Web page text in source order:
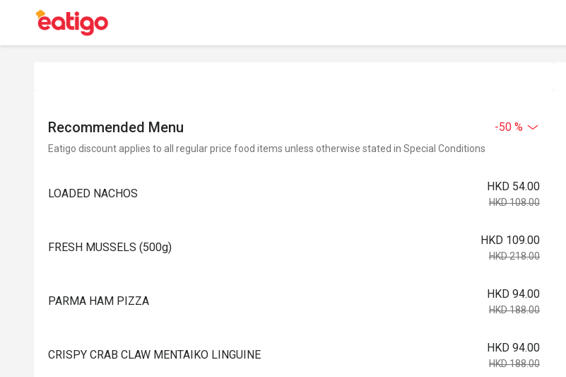
Recommended Menu -50 %
Eatigo discount applies to all regular price food items unless otherwise stated in Special Conditions
LOADED NACHOS
HKD 54.00
HKD 108.00
FRESH MUSSELS (500g)
HKD 109.00
HKD 218.00
PARMA HAM PIZZA
HKD 94.00
HKD 188.00
CRISPY CRAB CLAW MENTAIKO LINGUINE
HKD 94.00
HKD 188.00